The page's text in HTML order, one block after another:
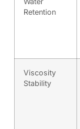
Retention
Viscosity
Stability